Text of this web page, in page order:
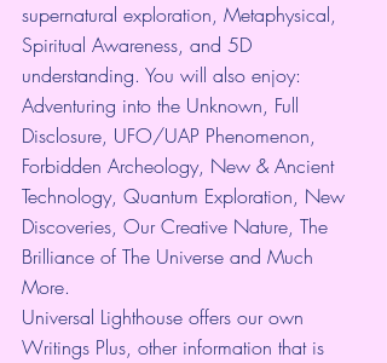
supernatural exploration, Metaphysical,
Spiritual Awareness, and 5D
understanding. You will also enjoy:
Adventuring into the Unknown, Full
Disclosure, UFO/UAP Phenomenon,
Forbidden Archeology, New & Ancient
Technology, Quantum Exploration, New
Discoveries, Our Creative Nature, The
Brilliance of The Universe and Much
More.
Universal Lighthouse offers our own
Writings Plus, other information that is